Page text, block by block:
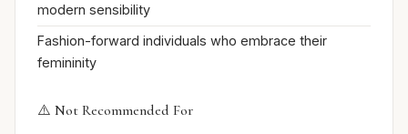
modern sensibility
Fashion-forward individuals who embrace their
femininity
⚠️ Not Recommended For